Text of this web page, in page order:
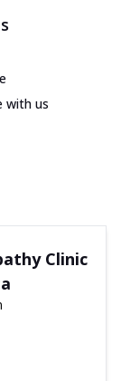
with us
Clinic